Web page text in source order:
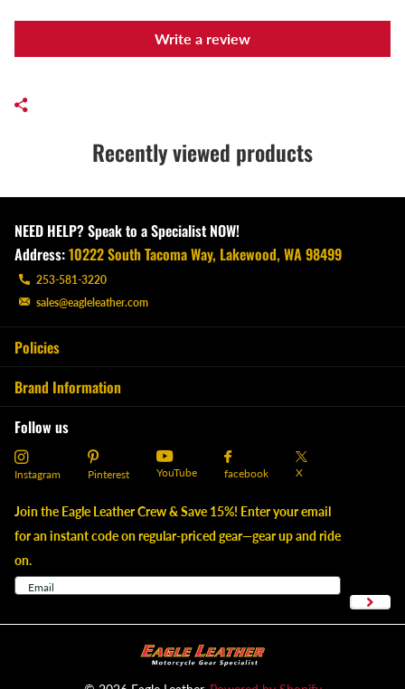
Write a review
Recently viewed products
NEED HELP? Speak to a Specialist NOW!
Address:10222 South Tacoma Way, Lakewood, WA 98499
253-581-3220
sales@eagleleather.com
Policies
Brand Information
Follow us
Instagram Pinterest YouTube facebook X
Join the Eagle Leather Crew & Save 15%! Enter your email
for an instant code on regular-priced gear—gear up and ride
on.